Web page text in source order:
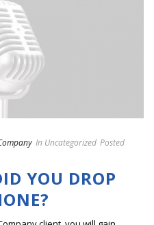
In Uncategorized Posted
YOU DROP